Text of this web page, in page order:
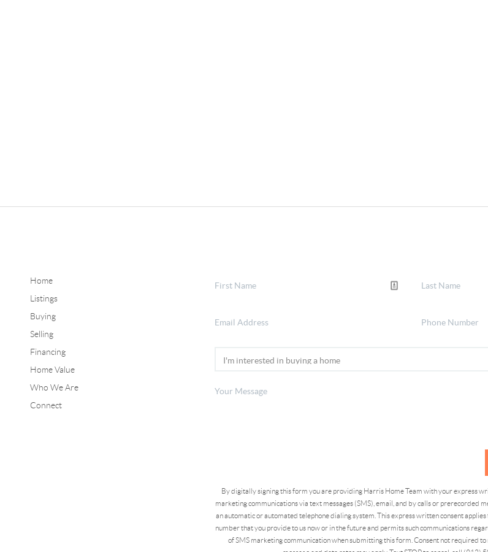
Home
Listings
Buying
Selling
Financing
Home Value
Who We Are
Connect
By digitally signing this form you are providing Harris Home Team with your express
marketing communications via text messages (SMS), email, and by calls or prerecorded
an automatic or automated telephone dialing system. This express written consent
number that you provide to us now or in the future and permits such communications
of SMS marketing communication when submitting this form. Consent not required